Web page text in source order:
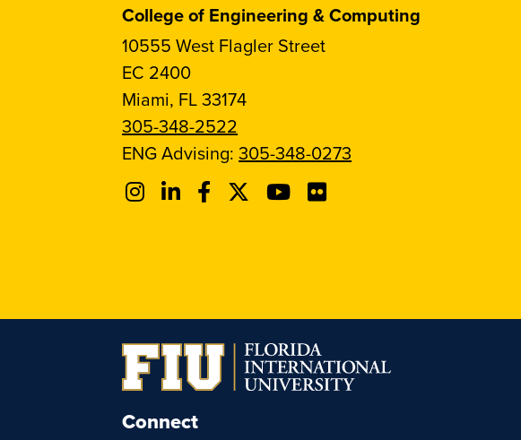
College of Engineering & Computing
10555 West Flagler Street
EC 2400
Miami, FL 33174
305-348-2522
ENG Advising:305-348-0273
Connect